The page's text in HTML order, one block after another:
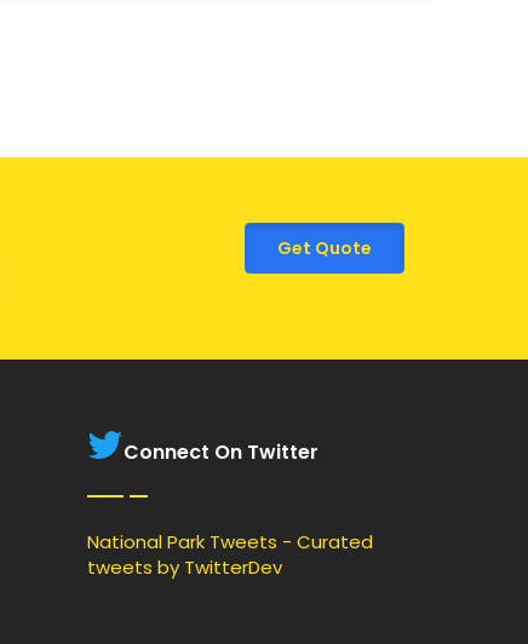
Get Quote
Connect On Twitter
National Park Tweets - Curated
tweets by TwitterDev